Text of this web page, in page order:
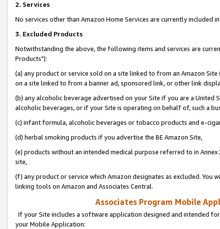
2. Services
No services other than Amazon Home Services are currently included
3. Excluded Products
Notwithstanding the above, the following items and services are
Products"):
(a) any product or service sold on a site linked to from an Amazon
on a site linked to from a banner ad, sponsored link, or other link
(b) any alcoholic beverage advertised on your Site if you are a
alcoholic beverages, or if your Site is operating on behalf of, such a
(c) infant formula, alcoholic beverages or tobacco products and e-
(d) herbal smoking products if you advertise the BE Amazon Site,
(e) products without an intended medical purpose referred to in
site,
(f) any product or service which Amazon designates as excluded. You
linking tools on Amazon and Associates Central.
Associates Program Mobile
If your Site includes a software application designed and intended
your Mobile Application: